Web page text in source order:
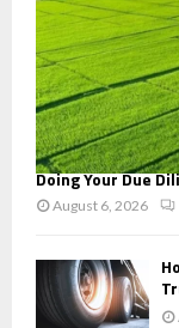
Doing Your Due
August 6, 2026